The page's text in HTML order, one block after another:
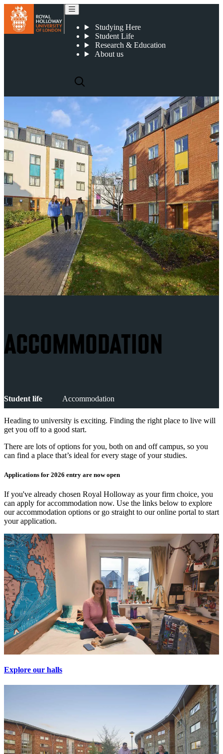
Studying Here
Student Life
Research & Education
About us
ACCOMMODATION
Student life Accommodation
Heading to university is exciting. Finding the right place to live will
get you off to a good start.
There are lots of options for you, both on and off campus, so you
can find a place that’s ideal for every stage of your studies.
Applications for 2026 entry are now open
If you've already chosen Royal Holloway as your firm choice, you
can apply for accommodation now. Use the links below to explore
our accommodation options or go straight to our online portal to start
your application.
Explore our halls